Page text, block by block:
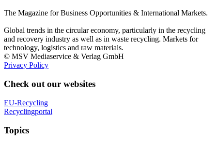
The Magazine for Business Opportunities & International Markets.
Global trends in the circular economy, particularly in the recycling
and recovery industry as well as in waste recycling. Markets for
technology, logistics and raw materials.
© MSV Mediaservice & Verlag GmbH
Privacy Policy
Check out our websites
EU-Recycling
Recyclingportal
Topics